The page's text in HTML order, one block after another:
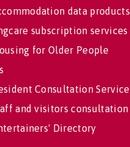
data products
subscription services
for Older People
Consultation Service
and visitors consultation
Directory